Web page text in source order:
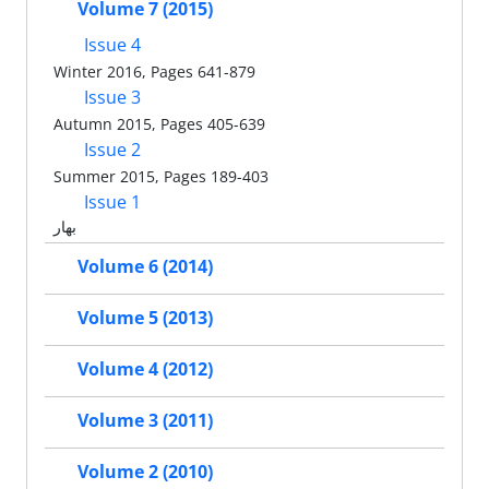
Volume 7 (2015)
Issue 4
Winter 2016, Pages 641-879
Issue 3
Autumn 2015, Pages 405-639
Issue 2
Summer 2015, Pages 189-403
Issue 1
بهار
Volume 6 (2014)
Volume 5 (2013)
Volume 4 (2012)
Volume 3 (2011)
Volume 2 (2010)